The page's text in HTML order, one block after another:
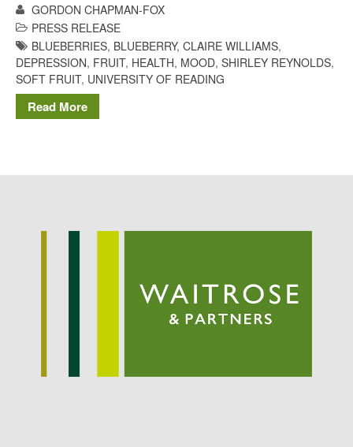
FruitWatch: Monitoring Fruit
Tree Flowering Dates
The History of The Humble
Chris WyveronFruitWatch:
Dr Bernard Mooneyon
GORDON CHAPMAN-FOX
PRESS RELEASE
BLUEBERRIES, BLUEBERRY, CLAIRE WILLIAMS,
DEPRESSION, FRUIT, HEALTH, MOOD, SHIRLEY REYNOLDS,
SOFT FRUIT, UNIVERSITY OF READING
Read More